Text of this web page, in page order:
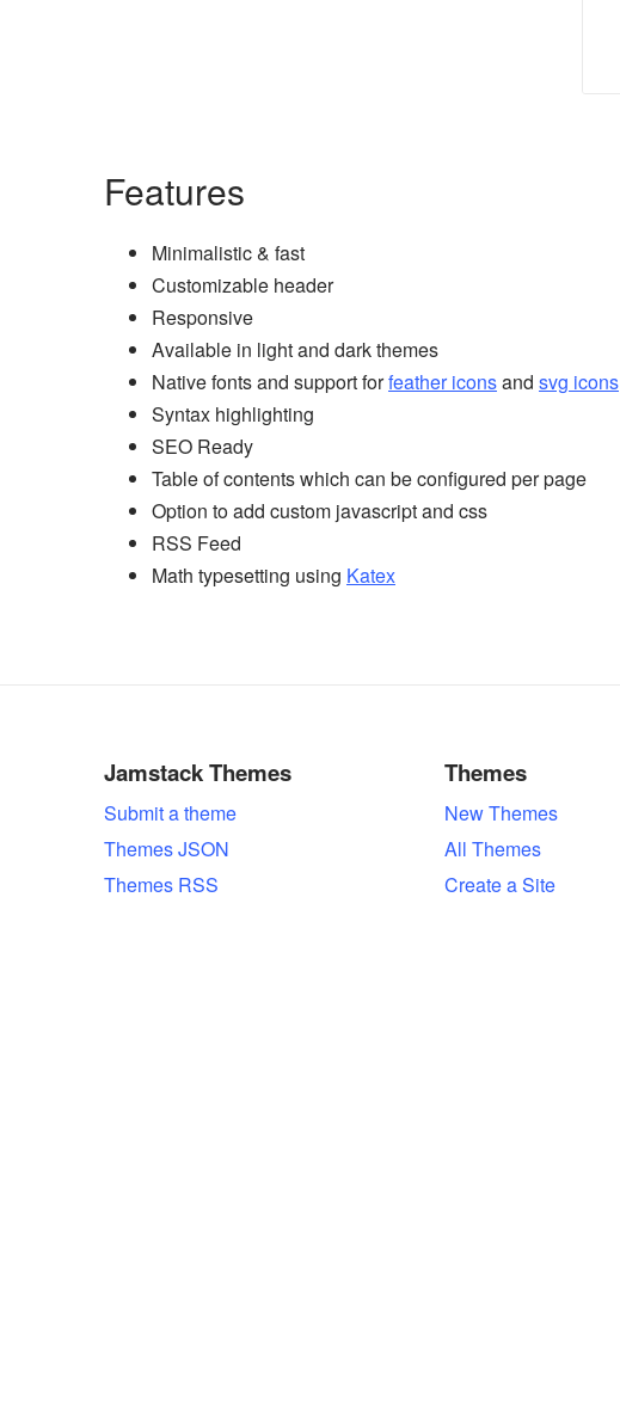
Features
Minimalistic & fast
Customizable header
Responsive
Available in light and dark themes
Native fonts and support forfeather iconsand svg icons
Syntax highlighting
SEO Ready
Table of contents which can be configured per page
Option to add custom javascript and css
RSS Feed
Math typesetting using Katex
Jamstack Themes
Submit a theme
Themes JSON
Themes RSS
Themes
New Themes
All Themes
Create a Site